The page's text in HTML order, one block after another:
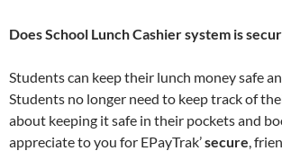
Does School Lunch Cashier system is
Students can keep their lunch money safe
Students no longer need to keep track of
about keeping it safe in their pockets and
appreciate to you for EPayTrak’secure,